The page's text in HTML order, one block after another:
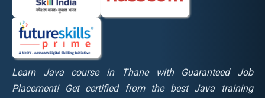
Learn Java course in Thane with Guaranteed Job
Placement! Get certified from the best Java training